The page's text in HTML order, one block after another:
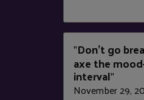
"Don't go
axe the
interval"
November 29,